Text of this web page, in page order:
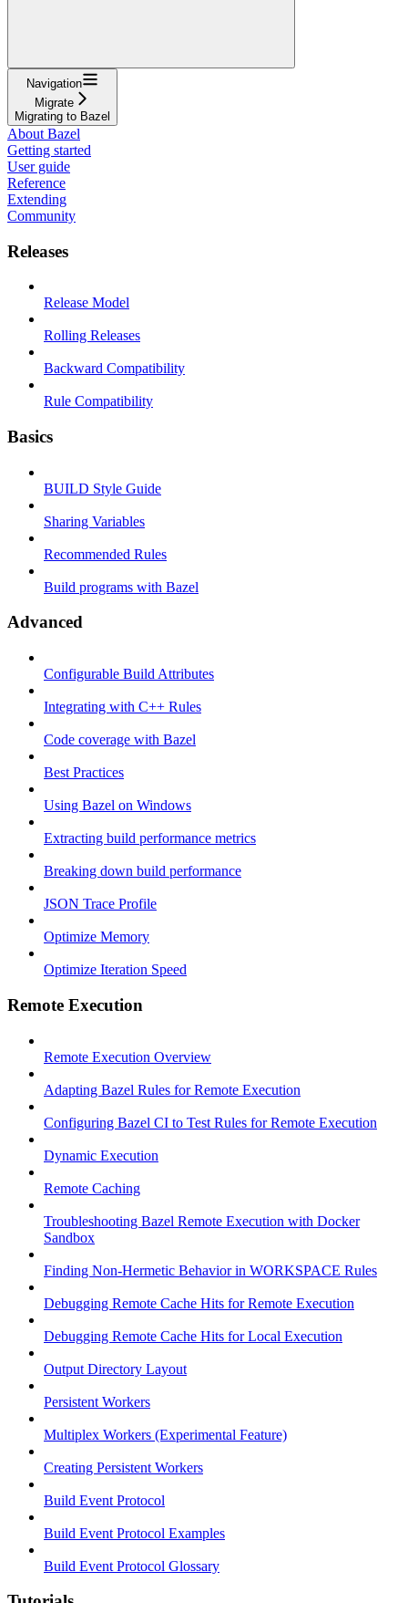
Navigation
Migrate
Migrating to Bazel
About Bazel
Getting started
User guide
Reference
Extending
Community
Releases
Release Model
Rolling Releases
Backward Compatibility
Rule Compatibility
Basics
BUILD Style Guide
Sharing Variables
Recommended Rules
Build programs with Bazel
Advanced
Configurable Build Attributes
Integrating with C++ Rules
Code coverage with Bazel
Best Practices
Using Bazel on Windows
Extracting build performance metrics
Breaking down build performance
JSON Trace Profile
Optimize Memory
Optimize Iteration Speed
Remote Execution
Remote Execution Overview
Adapting Bazel Rules for Remote Execution
Configuring Bazel CI to Test Rules for Remote Execution
Dynamic Execution
Remote Caching
Troubleshooting Bazel Remote Execution with Docker
Sandbox
Finding Non-Hermetic Behavior in WORKSPACE Rules
Debugging Remote Cache Hits for Remote Execution
Debugging Remote Cache Hits for Local Execution
Output Directory Layout
Persistent Workers
Multiplex Workers (Experimental Feature)
Creating Persistent Workers
Build Event Protocol
Build Event Protocol Examples
Build Event Protocol Glossary